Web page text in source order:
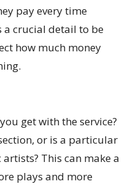
pay every time
a crucial detail to be
how much money
get with the service?
or is a particular
This can make a
plays and more